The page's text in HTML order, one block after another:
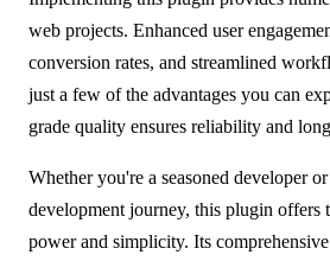
web projects. Enhanced user
conversion rates, and streamlined
just a few of the advantages you can
grade quality ensures reliability and
Whether you're a seasoned developer
development journey, this plugin offers
power and simplicity. Its